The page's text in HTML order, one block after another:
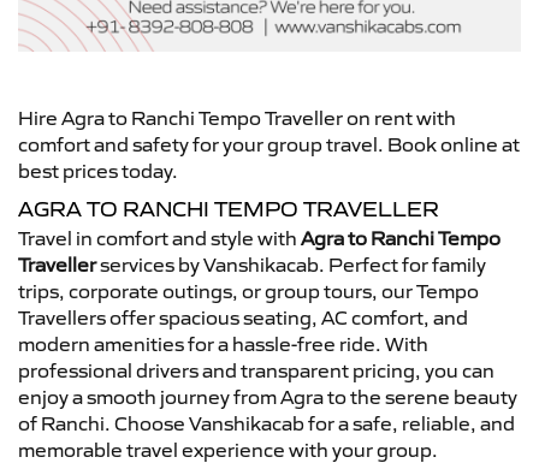
Hire Agra to Ranchi Tempo Traveller on rent with
comfort and safety for your group travel. Book online at
best prices today.
AGRA TO RANCHI TEMPO TRAVELLER
Travel in comfort and style with Agra to Ranchi Tempo
Travellerservices by Vanshikacab. Perfect for family
trips, corporate outings, or group tours, our Tempo
Travellers offer spacious seating, AC comfort, and
modern amenities for a hassle-free ride. With
professional drivers and transparent pricing, you can
enjoy a smooth journey from Agra to the serene beauty
of Ranchi. Choose Vanshikacab for a safe, reliable, and
memorable travel experience with your group.